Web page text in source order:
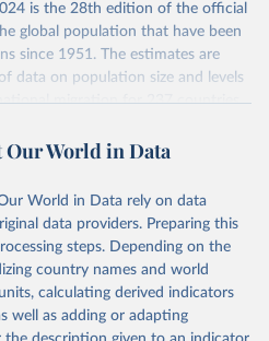
from
population.un.org/wpp/downloads/
please use the suggested citation
of Economic and Social
(2024). World
Online Edition.
is the 28th edition of the official
global population that have been
since 1951. The estimates are
data on population size and levels
migration for 237 countries
data sourcesfor each country or
revised medium-variant
from
population.un.org/wpp/downloads/
Our World in Data
World in Data rely on data
data providers. Preparing this
steps. Depending on the
country names and world
calculating derived indicators
well as adding or adapting